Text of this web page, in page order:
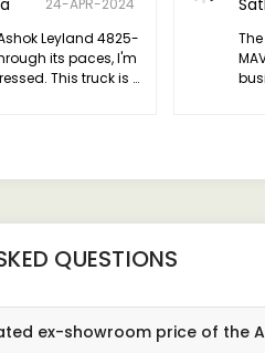
24-APR-2024
Leyland 4825-
its paces, I'm
This truck is a
QUESTIONS
ex-showroom price of the